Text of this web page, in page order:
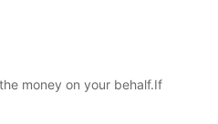
money on your behalf.If